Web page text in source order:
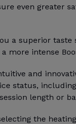
even greater
a superior
more intense
and
status,
length or
the